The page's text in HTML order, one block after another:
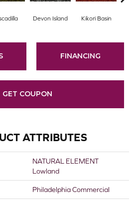
Devon Island Kikori Basin
FINANCING
GET COUPON
ATTRIBUTES
NATURAL ELEMENT
Lowland
Philadelphia Commercial